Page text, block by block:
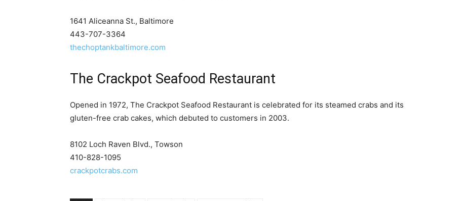
1641 Aliceanna St., Baltimore
443-707-3364
thechoptankbaltimore.com
The Crackpot Seafood Restaurant
Opened in 1972, The Crackpot Seafood Restaurant is celebrated for its steamed crabs and its
gluten-free crab cakes, which debuted to customers in 2003.
8102 Loch Raven Blvd., Towson
410-828-1095
crackpotcrabs.com